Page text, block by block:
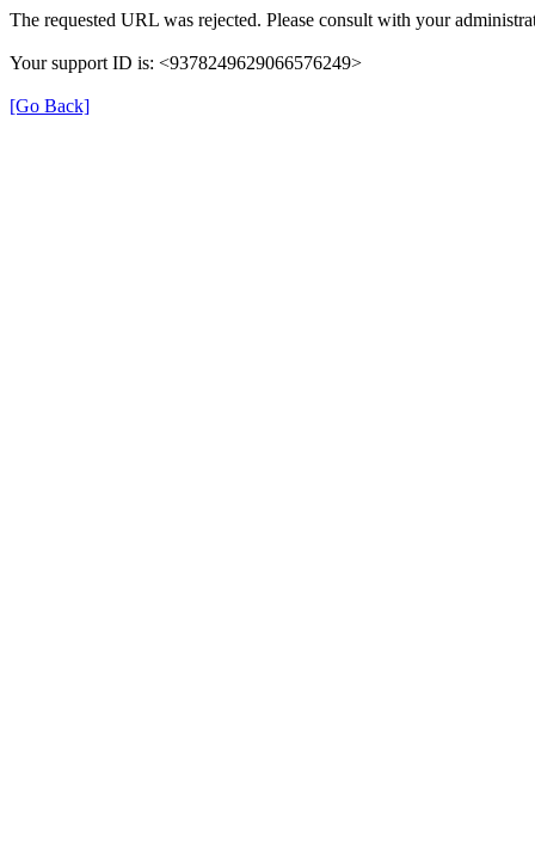
The requested URL was rejected. Please consult with your
Your support ID is: <9378249629066576249>
[Go Back]